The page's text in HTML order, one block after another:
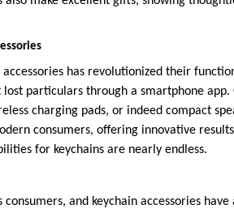
has revolutionized their
particulars through a smartphone
charging pads, or indeed compact
consumers, offering innovative
for keychains are nearly endless.
and keychain accessories